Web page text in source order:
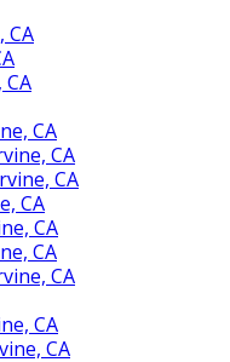
CA
CA
CA
CA
CA
CA
CA
CA
CA
CA